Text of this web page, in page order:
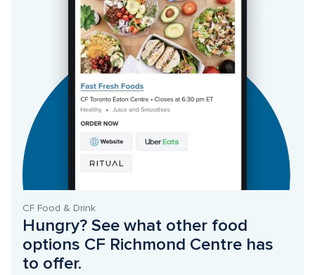
CF Food & Drink
Hungry? See what other food
options CF Richmond Centre has
to offer.